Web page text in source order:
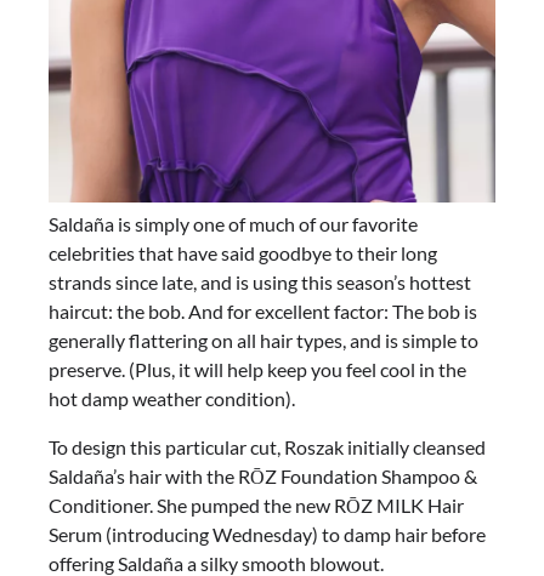
Saldaña is simply one of much of our favorite
celebrities that have said goodbye to their long
strands since late, and is using this season’s hottest
haircut: the bob. And for excellent factor: The bob is
generally flattering on all hair types, and is simple to
preserve. (Plus, it will help keep you feel cool in the
hot damp weather condition).
To design this particular cut, Roszak initially cleansed
Saldaña’s hair with the RŌZ Foundation Shampoo &
Conditioner. She pumped the new RŌZ MILK Hair
Serum (introducing Wednesday) to damp hair before
offering Saldaña a silky smooth blowout.